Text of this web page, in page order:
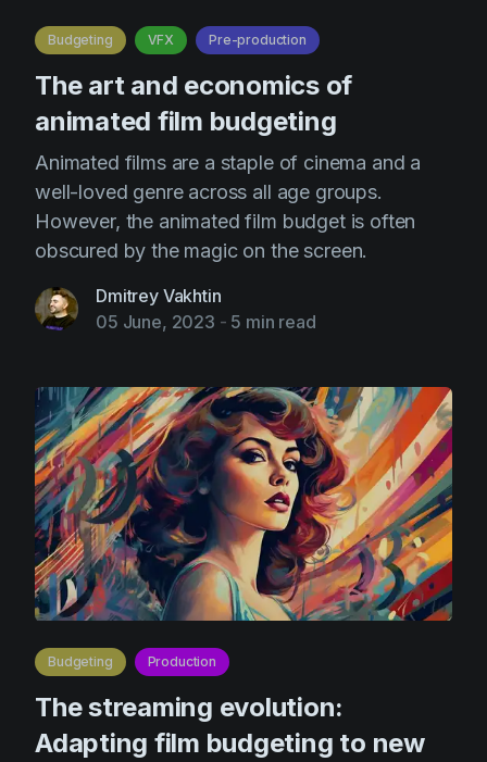
Events
Filmmaking
Guides
IP Development
Legal
Pre-production
Product placement
Product updates
Production
Scheduling
Screenwriting
Script breakdown
Script coverage
Storyboards
Budgeting VFX Pre-production
The art and economics of
animated film budgeting
Animated films are a staple of cinema and a
well-loved genre across all age groups.
However, the animated film budget is often
obscured by the magic on the screen.
Dmitrey Vakhtin
05 June, 2023 - 5 min read
Budgeting Production
The streaming evolution:
Adapting film budgeting to new